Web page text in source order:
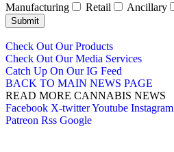
Manufacturing
Retail Ancillary
Submit
Check Out Our Products
Check Out Our Media Services
Catch Up On Our IG Feed
BACK TO MAIN NEWS PAGE
READ MORE CANNABIS NEWS
Facebook X-twitterYoutube Instagram
Patreon Rss Google